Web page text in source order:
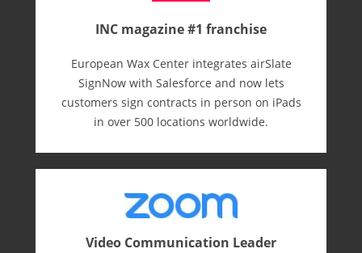
INC magazine #1 franchise
European Wax Center integrates airSlate
SignNow with Salesforce and now lets
customers sign contracts in person on iPads
in over 500 locations worldwide.
Video Communication Leader